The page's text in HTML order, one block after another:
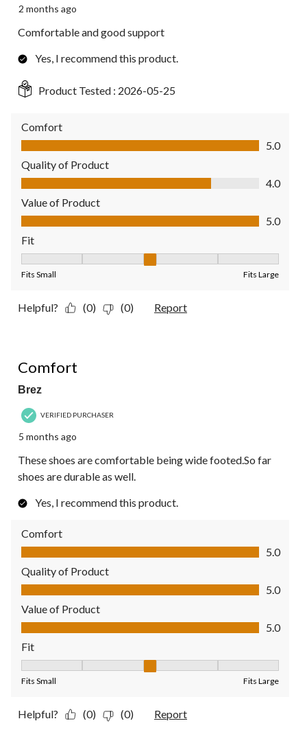
2 months ago
Comfortable and good support
Yes, I recommend this product.
Product Tested : 2026-05-25
Comfort
Comfort, 5.0 out of 5
5.0
Quality of Product
Quality of Product, 4.0 out of 5
4.0
Value of Product
Value of Product, 5.0 out of 5
5.0
Fit
Fits Small Fits Large
Helpful? (0) (0) Report
Comfort
Brez
VERIFIED PURCHASER
5 months ago
These shoes are comfortable being wide footed.So far
shoes are durable as well.
Yes, I recommend this product.
Comfort
Comfort, 5.0 out of 5
5.0
Quality of Product
Quality of Product, 5.0 out of 5
5.0
Value of Product
Value of Product, 5.0 out of 5
5.0
Fit
Fits Small Fits Large
Helpful? (0) (0) Report